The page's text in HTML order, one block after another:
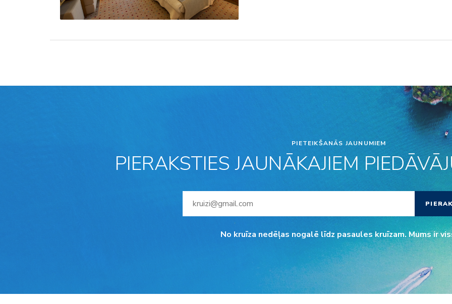
PIETEIKŠANĀS JAUNUMIEM
PIERAKSTIES JAUNĀKAJIEM
No kruīza nedēļas nogalē līdz pasaules kruīzam. Mums ir